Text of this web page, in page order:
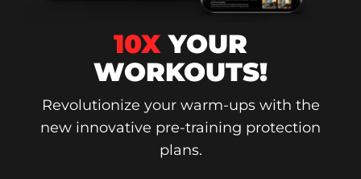
10XYOUR
WORKOUTS!
Revolutionize your warm-ups with the
new innovative pre-training protection
plans.